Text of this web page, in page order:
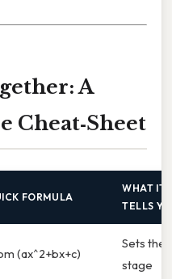
A
Cheat‑Sheet
FORMULA
WHAT IT
TELLS
(ax^2+bx+c)
Sets the
stage